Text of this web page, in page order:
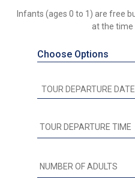
Infants (ages 0 to 1) are free
at the time
Choose Options